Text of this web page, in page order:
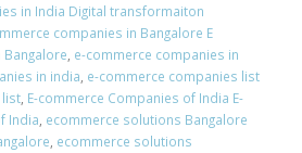
in India Digital transformaiton
companies in Bangalore E
, e-commerce companies in
in india, e-commerce companies list
list, E-commerce Companies of India E-
India, ecommerce solutions Bangalore
, ecommerce solutions